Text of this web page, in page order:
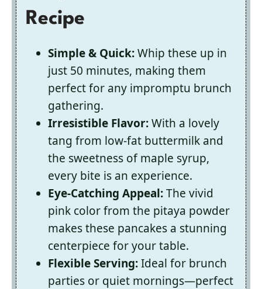
Recipe
Simple & Quick:Whip these up in
just 50 minutes, making them
perfect for any impromptu brunch
gathering.
Irresistible Flavor:With a lovely
tang from low-fat buttermilk and
the sweetness of maple syrup,
every bite is an experience.
Eye-Catching Appeal:The vivid
pink color from the pitaya powder
makes these pancakes a stunning
centerpiece for your table.
Flexible Serving:Ideal for brunch
parties or quiet mornings—perfect